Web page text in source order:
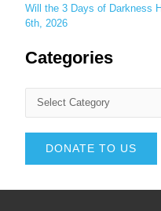
Will the 3 Days of Darkness
6th, 2026
Categories
DONATE TO US